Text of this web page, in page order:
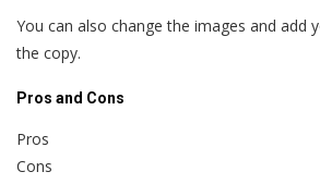
You can also change the images and add
the copy.
Pros and Cons
Pros
Cons